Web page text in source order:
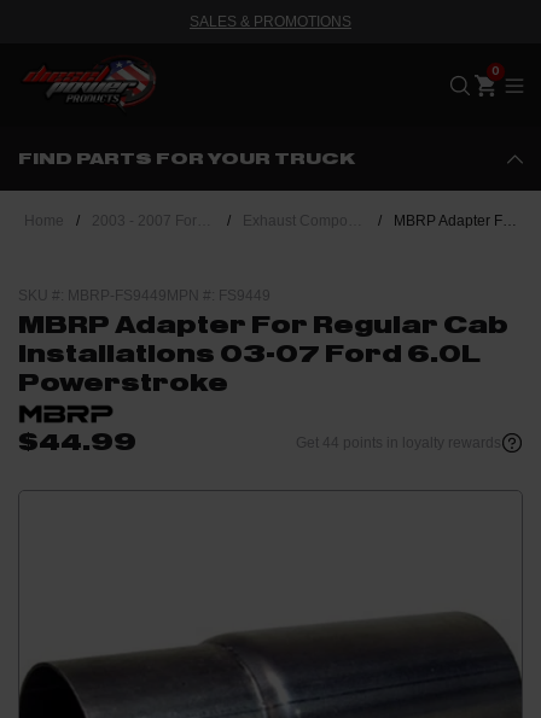
SALES & PROMOTIONS
FIND PARTS FOR YOUR TRUCK
Home / / / MBRP Adapter For Regular Cab Installations 03-07 Ford 6.0L Powerstroke
SKU #: MBRP-FS9449 MPN #: FS9449
MBRP Adapter For Regular Cab
Installations 03-07 Ford 6.0L
Powerstroke
$44.99 Get 44 points in loyalty rewards